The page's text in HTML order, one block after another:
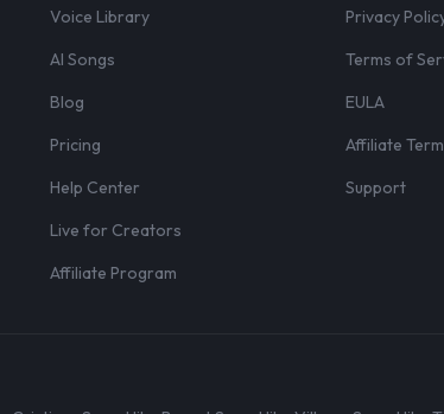
Voice Library
AI Songs
Blog
Pricing
Help Center
Live for Creators
Affiliate Program
Privacy
Terms of
EULA
Affiliate
Support